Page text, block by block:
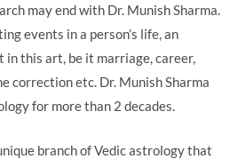
may end with Dr. Munish Sharma.
events in a person’s life, an
in this art, be it marriage, career,
correction etc. Dr. Munish Sharma
for more than 2 decades.
branch of Vedic astrology that